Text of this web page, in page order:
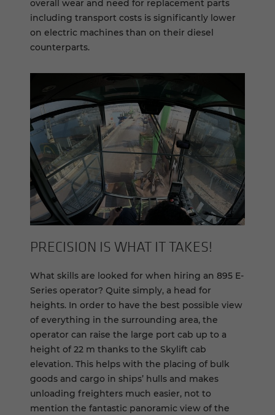
overall wear and need for replacement parts
including transport costs is significantly lower
on electric machines than on their diesel
counterparts.
PRE­CI­SION IS WHAT IT TAKES!
What skills are looked for when hiring an 895 E-
Series operator? Quite simply, a head for
heights. In order to have the best possible view
of everything in the surrounding area, the
operator can raise the large port cab up to a
height of 22 m thanks to the Skylift cab
elevation. This helps with the placing of bulk
goods and cargo in ships’ hulls and makes
unloading freighters much easier, not to
mention the fantastic panoramic view of the